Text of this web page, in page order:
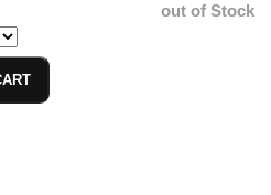
out of Stock